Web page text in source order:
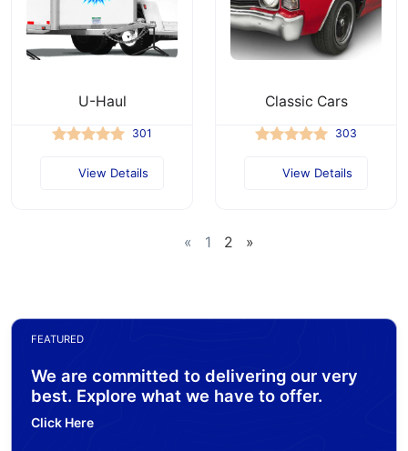
U-Haul
301
View Details
Classic Cars
303
View Details
« 1 2 »
FEATURED
We are committed to delivering our very
best. Explore what we have to offer.
Click Here